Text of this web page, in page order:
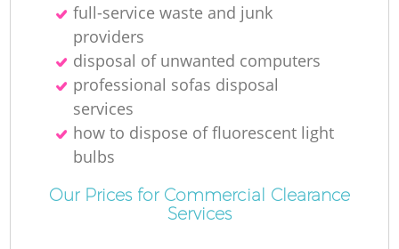
full-service waste and junk
providers
disposal of unwanted computers
professional sofas disposal
services
how to dispose of fluorescent light
bulbs
Our Prices for Commercial Clearance
Services